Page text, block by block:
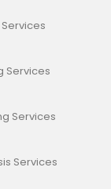
Services
Services
Services